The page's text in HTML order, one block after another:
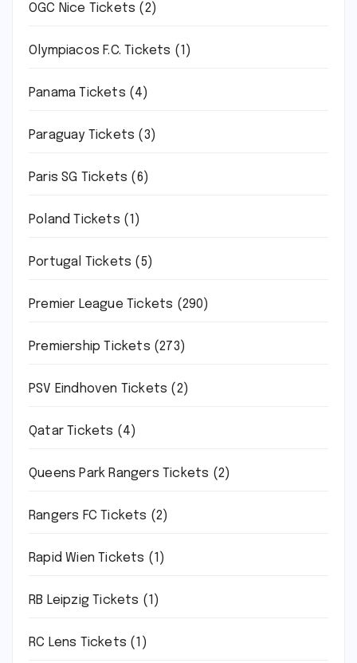
OGC Nice Tickets (2)
Olympiacos F.C. Tickets (1)
Panama Tickets (4)
Paraguay Tickets (3)
Paris SG Tickets (6)
Poland Tickets (1)
Portugal Tickets (5)
Premier League Tickets (290)
Premiership Tickets (273)
PSV Eindhoven Tickets (2)
Qatar Tickets (4)
Queens Park Rangers Tickets (2)
Rangers FC Tickets (2)
Rapid Wien Tickets (1)
RB Leipzig Tickets (1)
RC Lens Tickets (1)